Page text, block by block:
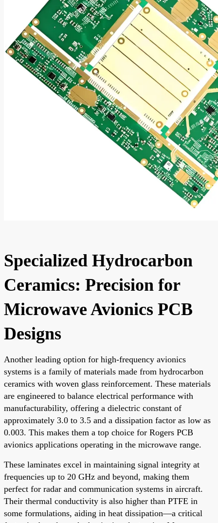
Specialized Hydrocarbon
Ceramics: Precision for
Microwave Avionics PCB
Designs
Another leading option for high-frequency avionics
systems is a family of materials made from hydrocarbon
ceramics with woven glass reinforcement. These materials
are engineered to balance electrical performance with
manufacturability, offering a dielectric constant of
approximately 3.0 to 3.5 and a dissipation factor as low as
0.003. This makes them a top choice for Rogers PCB
avionics applications operating in the microwave range.
These laminates excel in maintaining signal integrity at
frequencies up to 20 GHz and beyond, making them
perfect for radar and communication systems in aircraft.
Their thermal conductivity is also higher than PTFE in
some formulations, aiding in heat dissipation—a critical